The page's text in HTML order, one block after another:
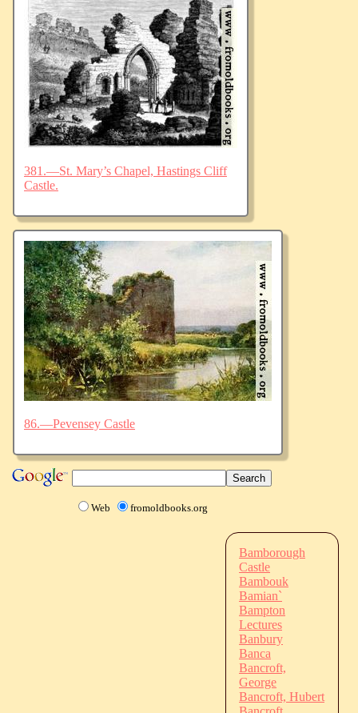
381.—St. Mary’s Chapel, Hastings Cliff
Castle.
86.—Pevensey Castle
Web fromoldbooks.org
Bamborough
Castle
Bambouk
Bamian`
Bampton
Lectures
Banbury
Banca
Bancroft,
George
Bancroft, Hubert